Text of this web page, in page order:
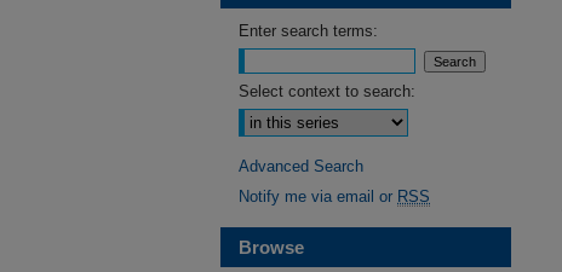
Enter search terms:
Select context to search:
Advanced Search
Notify me via email or RSS
Browse